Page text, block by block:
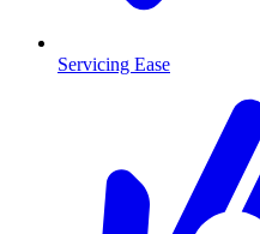
Servicing Ease